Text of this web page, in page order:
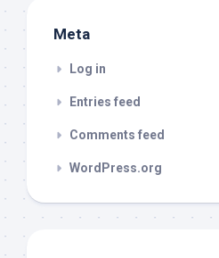
Meta
Log in
Entries feed
Comments feed
WordPress.org